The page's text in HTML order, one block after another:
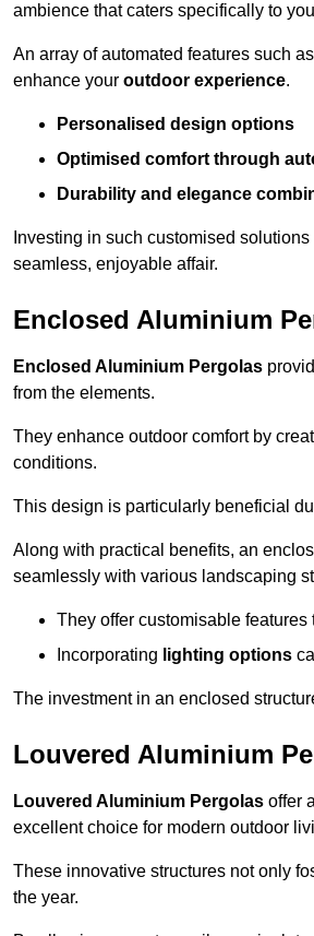
ambience that caters specifically to
An array of automated features such as
enhance your outdoor experience.
Personalised design options
Optimised comfort through
Durability and elegance
Investing in such customised
seamless, enjoyable affair.
Enclosed Aluminium
Enclosed Aluminium Pergolas
from the elements.
They enhance outdoor comfort by
conditions.
This design is particularly beneficial
Along with practical benefits, an
seamlessly with various landscaping
They offer customisable features
Incorporating lighting options
The investment in an enclosed
Louvered Aluminium
Louvered Aluminium Pergolas offer
excellent choice for modern outdoor
These innovative structures not only
the year.